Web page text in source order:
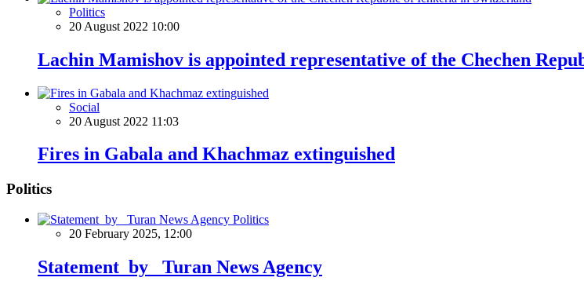
Politics
20 August 2022 10:00
Lachin Mamishov is appointed representative of the Chechen
Social
20 August 2022 11:03
Fires in Gabala and Khachmaz extinguished
Politics
Politics
20 February 2025, 12:00
Statement by Turan News Agency